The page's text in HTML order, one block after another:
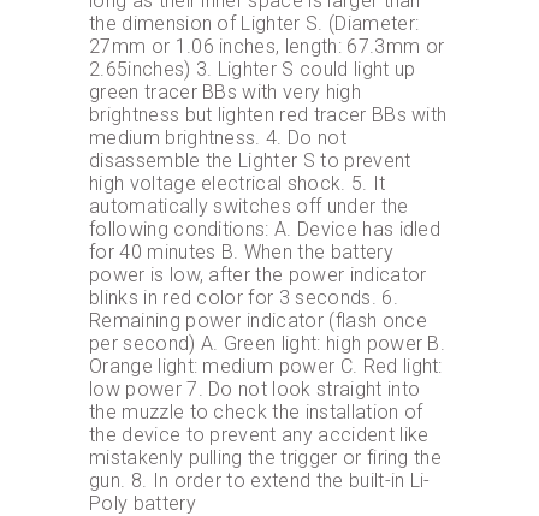
the dimension of Lighter S. (Diameter:
27mm or 1.06 inches, length: 67.3mm or
2.65inches) 3. Lighter S could light up
green tracer BBs with very high
brightness but lighten red tracer BBs with
medium brightness. 4. Do not
disassemble the Lighter S to prevent
high voltage electrical shock. 5. It
automatically switches off under the
following conditions: A. Device has idled
for 40 minutes B. When the battery
power is low, after the power indicator
blinks in red color for 3 seconds. 6.
Remaining power indicator (flash once
per second) A. Green light: high power B.
Orange light: medium power C. Red light:
low power 7. Do not look straight into
the muzzle to check the installation of
the device to prevent any accident like
mistakenly pulling the trigger or firing the
gun. 8. In order to extend the built-in Li-
Poly battery